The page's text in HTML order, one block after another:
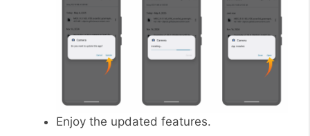
Enjoy the updated features.